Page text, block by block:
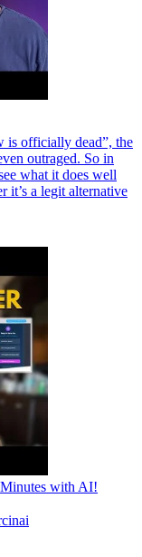
is officially dead”, the
outraged. So in
what it does well
it’s a legit alternative
with AI!